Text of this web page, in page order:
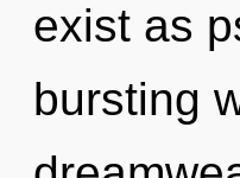
exist as
bursting